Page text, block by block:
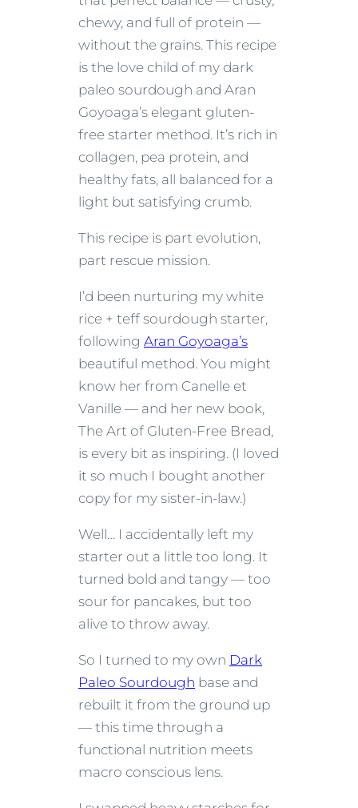
chewy, and full of protein —
without the grains. This recipe
is the love child of my dark
paleo sourdough and Aran
Goyoaga’s elegant gluten-
free starter method. It’s rich in
collagen, pea protein, and
healthy fats, all balanced for a
light but satisfying crumb.
This recipe is part evolution,
part rescue mission.
I’d been nurturing my white
rice + teff sourdough starter,
following Aran Goyoaga’s
beautiful method. You might
know her from Canelle et
Vanille — and her new book,
The Art of Gluten-Free Bread,
is every bit as inspiring. (I loved
it so much I bought another
copy for my sister-in-law.)
Well… I accidentally left my
starter out a little too long. It
turned bold and tangy — too
sour for pancakes, but too
alive to throw away.
So I turned to my own Dark
Paleo Sourdough base and
rebuilt it from the ground up
— this time through a
functional nutrition meets
macro conscious lens.